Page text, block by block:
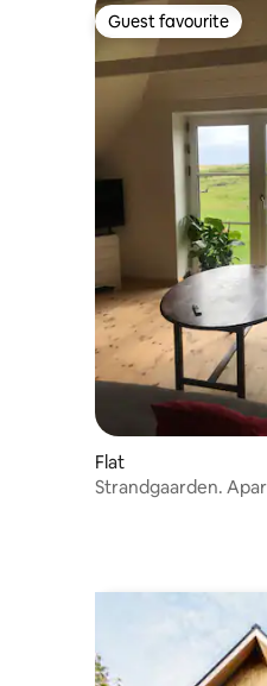
Guest favourite
Guest favourite
Flat
Strandgaarden.